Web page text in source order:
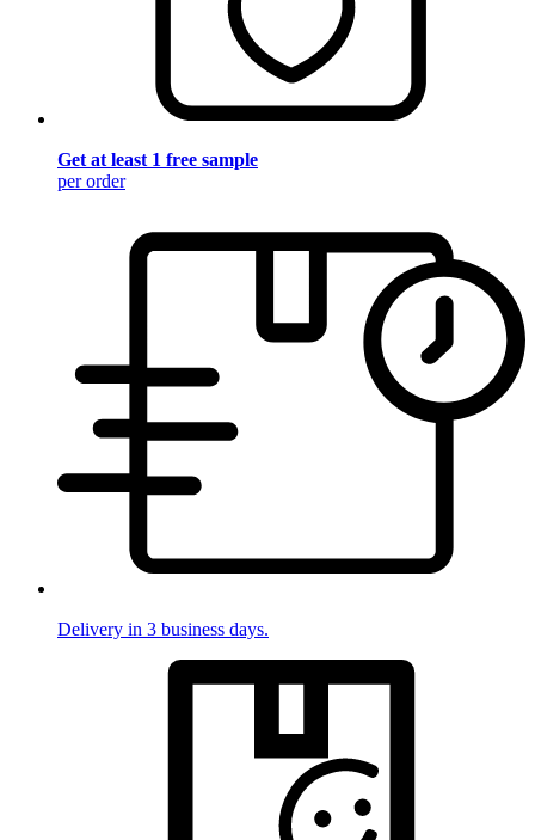
Get at least 1 free sample
per order
Delivery in 3 business days.